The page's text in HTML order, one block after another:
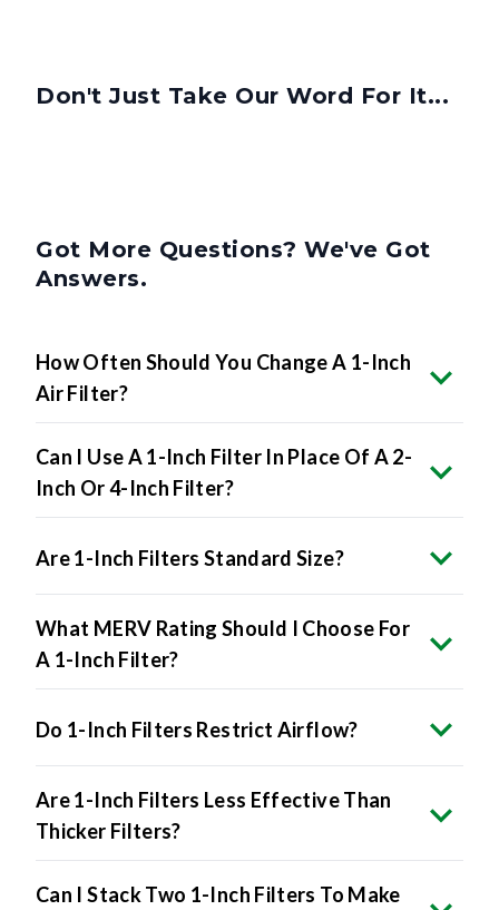
Don't Just Take Our Word For It...
Got More Questions? We've Got
Answers.
How Often Should You Change A 1-Inch
Air Filter?
Can I Use A 1-Inch Filter In Place Of A 2-
Inch Or 4-Inch Filter?
Are 1-Inch Filters Standard Size?
What MERV Rating Should I Choose For
A 1-Inch Filter?
Do 1-Inch Filters Restrict Airflow?
Are 1-Inch Filters Less Effective Than
Thicker Filters?
Can I Stack Two 1-Inch Filters To Make